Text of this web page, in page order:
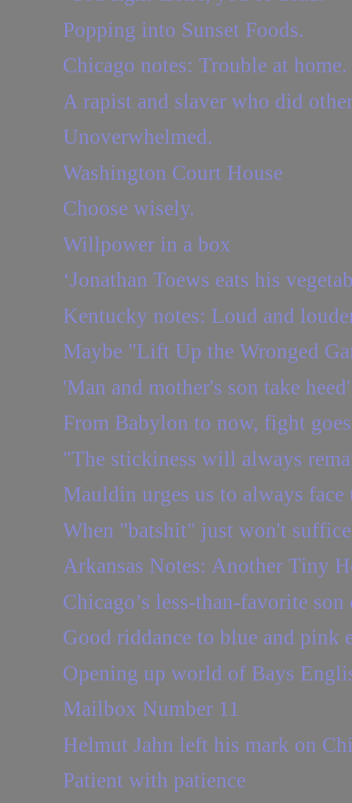
Popping into Sunset Foods.
Chicago notes: Trouble at home.
A rapist and slaver who did
Unoverwhelmed.
Washington Court House
Choose wisely.
Willpower in a box
‘Jonathan Toews eats his
Kentucky notes: Loud and
Maybe "Lift Up the Wronged
'Man and mother's son take heed'
From Babylon to now, fight
"The stickiness will always
Mauldin urges us to always face
When "batshit" just won't
Arkansas Notes: Another Tiny
Chicago’s less-than-favorite
Good riddance to blue and pink
Opening up world of Bays
Mailbox Number 11
Helmut Jahn left his mark on
Patient with patience